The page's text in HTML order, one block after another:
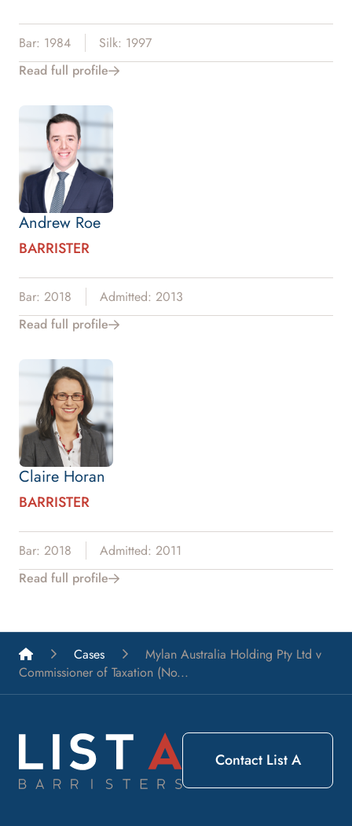
Bar: 1984
Silk: 1997
Read full profile
Andrew Roe
BARRISTER
Bar: 2018
Admitted: 2013
Read full profile
Claire Horan
BARRISTER
Bar: 2018
Admitted: 2011
Read full profile
List A Barristers
Cases
Mylan Australia Holding Pty Ltd v
Commissioner of Taxation (No...
Contact List A